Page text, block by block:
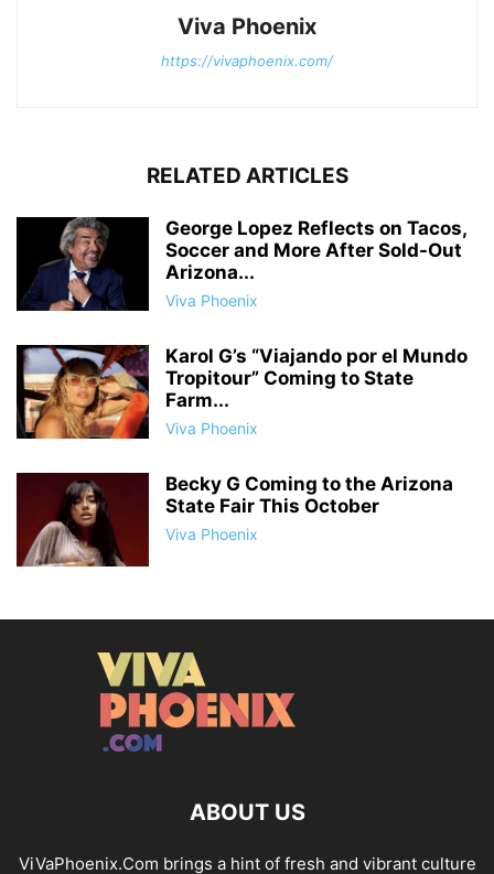
Viva Phoenix
https://vivaphoenix.com/
RELATED ARTICLES
George Lopez Reflects on Tacos,
Soccer and More After Sold-Out
Arizona...
Viva Phoenix
Karol G’s “Viajando por el Mundo
Tropitour” Coming to State
Farm...
Viva Phoenix
Becky G Coming to the Arizona
State Fair This October
Viva Phoenix
ABOUT US
ViVaPhoenix.Com brings a hint of fresh and vibrant culture